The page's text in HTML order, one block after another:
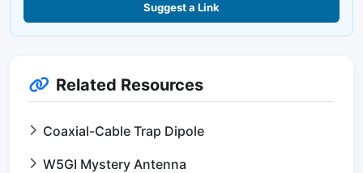
Suggest a Link
Related Resources
Coaxial-Cable Trap Dipole
W5GI Mystery Antenna